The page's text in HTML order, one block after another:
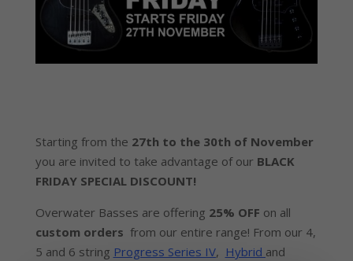
Starting from the 27th to the 30th of November
you are invited to take advantage of our BLACK
FRIDAY SPECIAL DISCOUNT!
Overwater Basses are offering 25% OFF on all
custom orders from our entire range! From our 4,
5 and 6 string Progress Series IV, Hybrid and